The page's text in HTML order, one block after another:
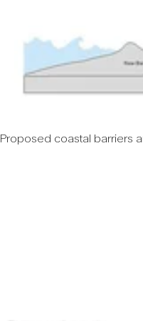
Proposed coastal barriers